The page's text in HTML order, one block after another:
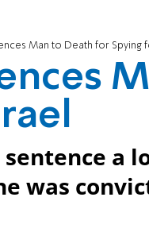
Man to Death for Spying
sentence a
was